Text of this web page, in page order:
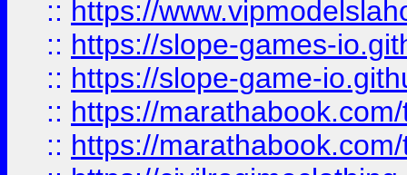
:: https://
:: https://slope-games-
:: https://slope-game-
:: https://
:: https://